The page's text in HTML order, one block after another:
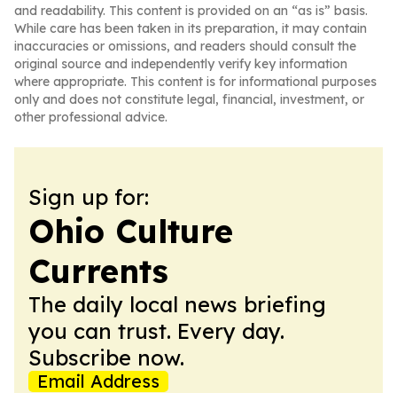
and readability. This content is provided on an “as is” basis.
While care has been taken in its preparation, it may contain
inaccuracies or omissions, and readers should consult the
original source and independently verify key information
where appropriate. This content is for informational purposes
only and does not constitute legal, financial, investment, or
other professional advice.
Sign up for:
Ohio Culture
Currents
The daily local news briefing
you can trust. Every day.
Subscribe now.
Email Address